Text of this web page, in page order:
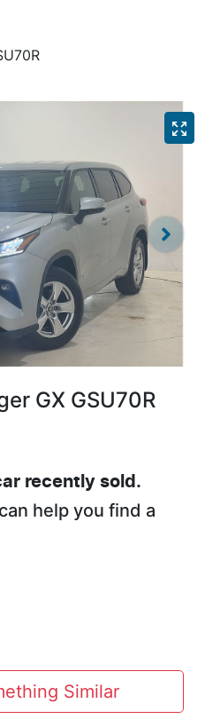
GX GSU70R
recently sold.
help you find a
Similar